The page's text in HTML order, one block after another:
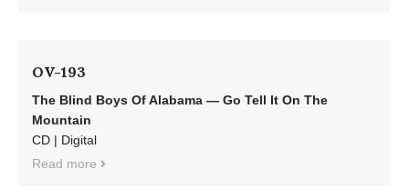
OV-193
The Blind Boys Of Alabama — Go Tell It On The
Mountain
CD | Digital
Read more